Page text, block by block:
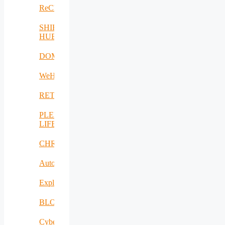
ReCharged
SHIFT-
HUB
DOME
WeH
RETEX
PLENTY-
LIFE
CHRISS
AutoDecS
Exploit4InnoMat
BLOW
CyberSec2SME